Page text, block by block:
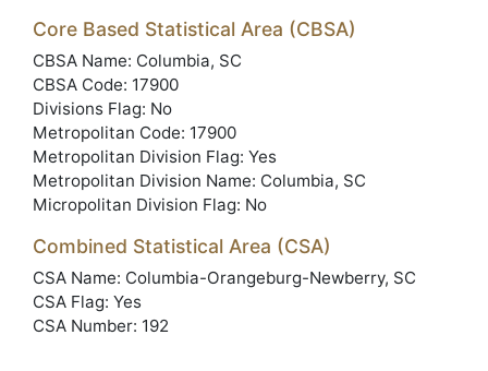
Core Based Statistical Area (CBSA)
CBSA Name: Columbia, SC
CBSA Code: 17900
Divisions Flag: No
Metropolitan Code: 17900
Metropolitan Division Flag: Yes
Metropolitan Division Name: Columbia, SC
Micropolitan Division Flag: No
Combined Statistical Area (CSA)
CSA Name: Columbia-Orangeburg-Newberry, SC
CSA Flag: Yes
CSA Number: 192